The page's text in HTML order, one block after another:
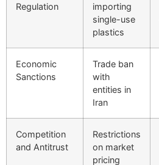
Regulation
importing
single-use
plastics
Economic
Sanctions
Trade ban
with
entities in
Iran
Competition
and Antitrust
Restrictions
on market
pricing